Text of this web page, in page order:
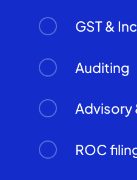
GST &
Auditing
Advisory
ROC